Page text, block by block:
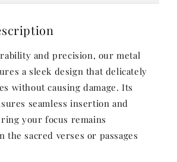
and precision, our metal
a sleek design that delicately
without causing damage. Its
seamless insertion and
your focus remains
the sacred verses or passages